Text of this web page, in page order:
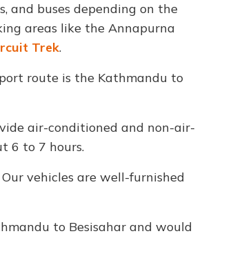
and buses depending on the
areas like the Annapurna
Trek.
route is the Kathmandu to
air-conditioned and non-air-
6 to 7 hours.
vehicles are well-furnished
to Besisahar and would